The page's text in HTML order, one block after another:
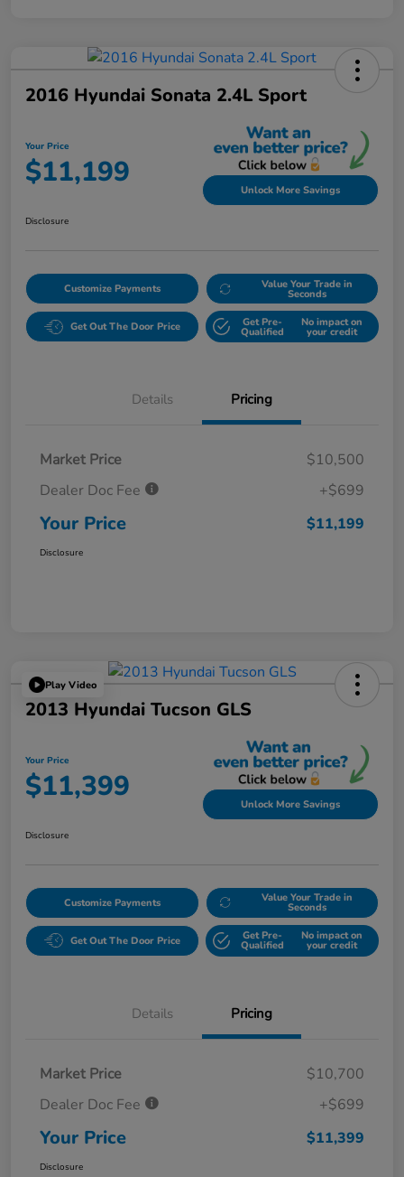
2016 Hyundai Sonata 2.4L Sport
Your Price
$11,199 Unlock More Savings
Disclosure
Customize Payments Value Your Trade in
Seconds
Get Out The Door Price Get Pre-
Qualified
No impact on
your credit
Details Pricing
Market Price
$10,500
Dealer Doc Fee
+$699
Your Price $11,199
Disclosure
Play Video
2013 Hyundai Tucson GLS
Your Price
$11,399 Unlock More Savings
Disclosure
Customize Payments Value Your Trade in
Seconds
Get Out The Door Price Get Pre-
Qualified
No impact on
your credit
Details Pricing
Market Price
$10,700
Dealer Doc Fee
+$699
Your Price $11,399
Disclosure